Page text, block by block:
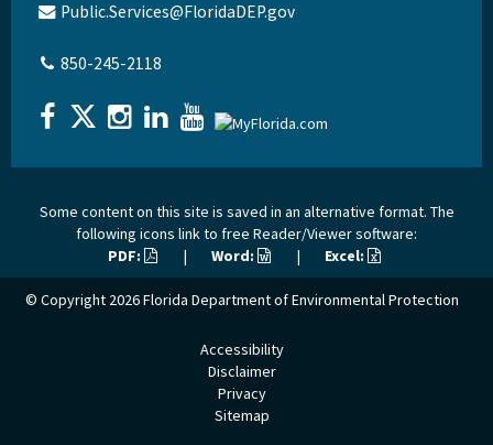
Public.Services@FloridaDEP.gov
850-245-2118
Some content on this site is saved in an alternative format. The
following icons link to free Reader/Viewer software:
PDF:
| Word: | Excel:
© Copyright 2026Florida Department of Environmental Protection
Accessibility
Disclaimer
Privacy
Sitemap